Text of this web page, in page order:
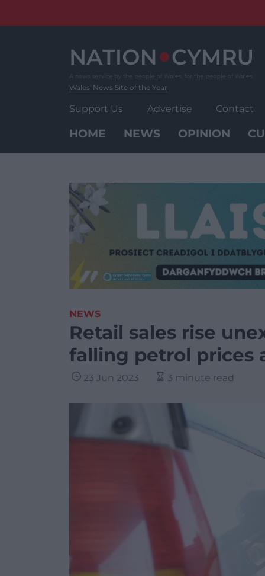
Wales' News Site of the Year
Support Us Advertise Contact
HOME NEWS OPINION
NEWS
Retail sales rise
falling petrol prices
23 Jun 2023 3 minute read